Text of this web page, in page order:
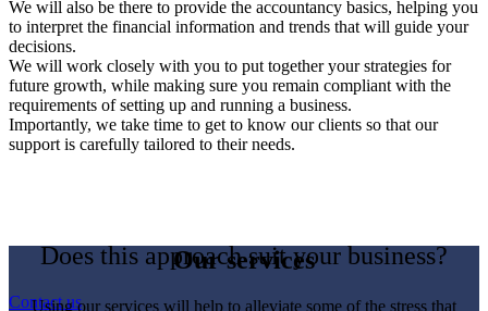
We will also be there to provide the accountancy basics, helping you
to interpret the financial information and trends that will guide your
decisions.
We will work closely with you to put together your strategies for
future growth, while making sure you remain compliant with the
requirements of setting up and running a business.
Importantly, we take time to get to know our clients so that our
support is carefully tailored to their needs.
Does this approach suit your business?
Contact us
Our services
Using our services will help to alleviate some of the stress that